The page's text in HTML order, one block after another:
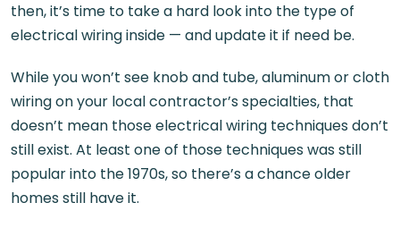
then, it’s time to take a hard look into the type of
electrical wiring inside — and update it if need be.
While you won’t see knob and tube, aluminum or cloth
wiring on your local contractor’s specialties, that
doesn’t mean those electrical wiring techniques don’t
still exist. At least one of those techniques was still
popular into the 1970s, so there’s a chance older
homes still have it.